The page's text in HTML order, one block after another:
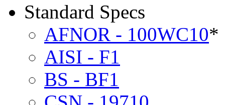
Standard Specs
AFNOR - 100WC10*
AISI - F1
BS - BF1